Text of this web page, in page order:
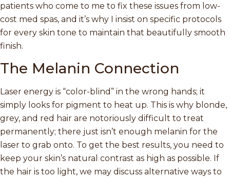
patients who come to me to fix these issues from low-
cost med spas, and it’s why I insist on specific protocols
for every skin tone to maintain that beautifully smooth
finish.
The Melanin Connection
Laser energy is “color-blind” in the wrong hands; it
simply looks for pigment to heat up. This is why blonde,
grey, and red hair are notoriously difficult to treat
permanently; there just isn’t enough melanin for the
laser to grab onto. To get the best results, you need to
keep your skin’s natural contrast as high as possible. If
the hair is too light, we may discuss alternative ways to